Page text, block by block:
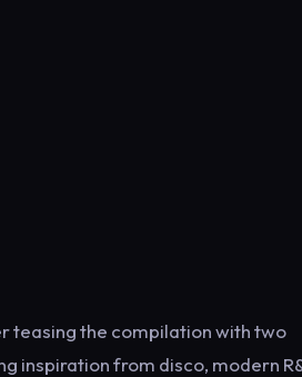
teasing the compilation with two
inspiration from disco, modern